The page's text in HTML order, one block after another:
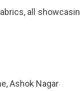
all
Ashok Nagar